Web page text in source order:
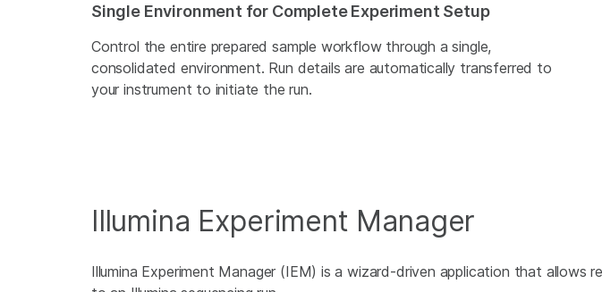
Single Environment for Complete Experiment Setup
Control the entire prepared sample workflow through a single,
consolidated environment. Run details are automatically transferred to
your instrument to initiate the run.
Illumina Experiment Manager
Illumina Experiment Manager (IEM) is a wizard-driven application that allows